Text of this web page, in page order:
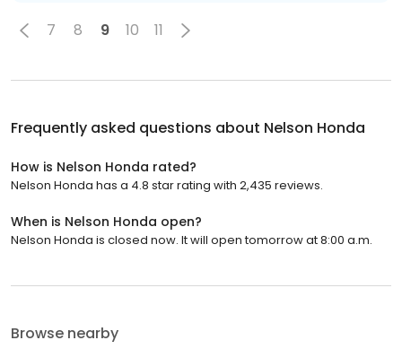
7 8 9 10 11
Frequently asked questions about Nelson Honda
How is Nelson Honda rated?
Nelson Honda has a 4.8 star rating with 2,435 reviews.
When is Nelson Honda open?
Nelson Honda is closed now. It will open tomorrow at 8:00 a.m.
Browse nearby